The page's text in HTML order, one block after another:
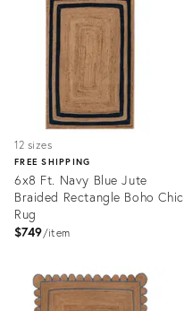
3296927
12 sizes
FREE SHIPPING
6x8 Ft. Navy Blue Jute
Braided Rectangle Boho Chic
Rug
$749 item
5482562